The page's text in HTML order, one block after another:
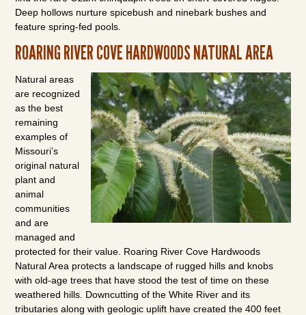
Deep hollows nurture spicebush and ninebark bushes and
feature spring-fed pools.
ROARING RIVER COVE HARDWOODS NATURAL AREA
Natural areas
are recognized
as the best
remaining
examples of
Missouri’s
original natural
plant and
animal
communities
and are
managed and
protected for their value. Roaring River Cove Hardwoods
Natural Area protects a landscape of rugged hills and knobs
with old-age trees that have stood the test of time on these
weathered hills. Downcutting of the White River and its
tributaries along with geologic uplift have created the 400 feet